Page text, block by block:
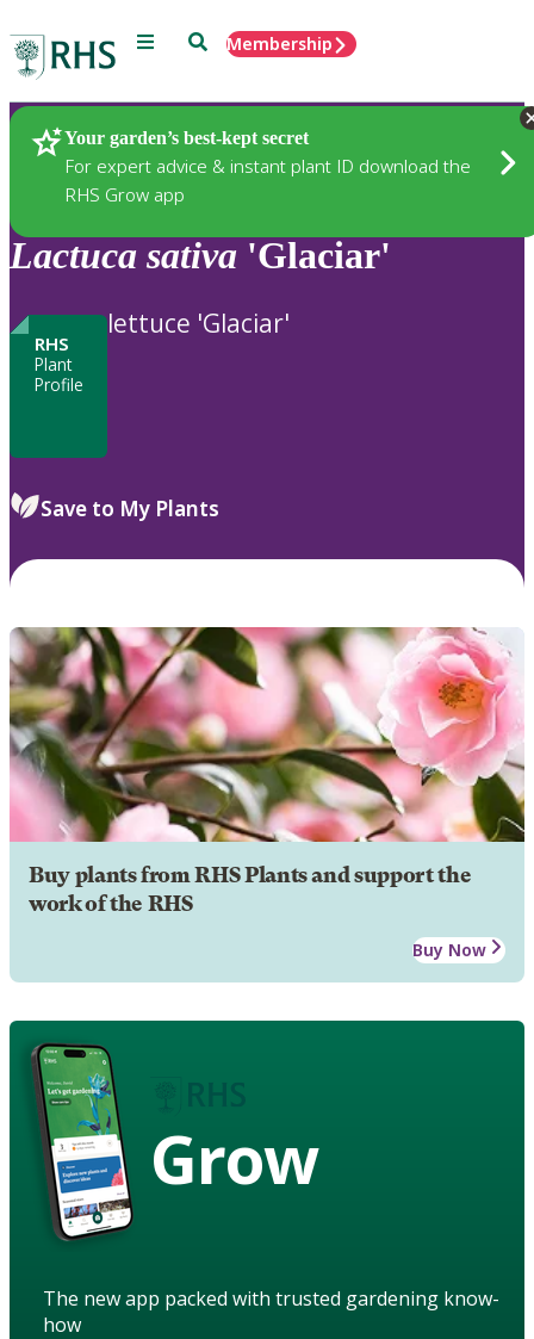
Menu SearchMembership
Your garden’s best-kept secret
For expert advice & instant plant ID download the
RHS Grow app
Plants
Lactuca sativa 'Glaciar'
RHS
Plant
Profile
lettuce 'Glaciar'
Save to My Plants
Buy plants from RHS Plants and support the
work of the RHS
Buy Now
Grow
The new app packed with trusted gardening know-
how